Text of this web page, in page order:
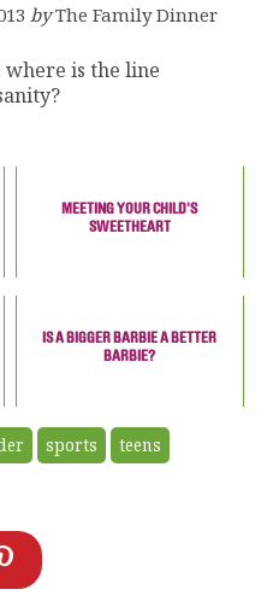
by The Family Dinner
where is the line
MEETING YOUR CHILD'S
SWEETHEART
IS A BIGGER BARBIE A BETTER
BARBIE?
sports teens